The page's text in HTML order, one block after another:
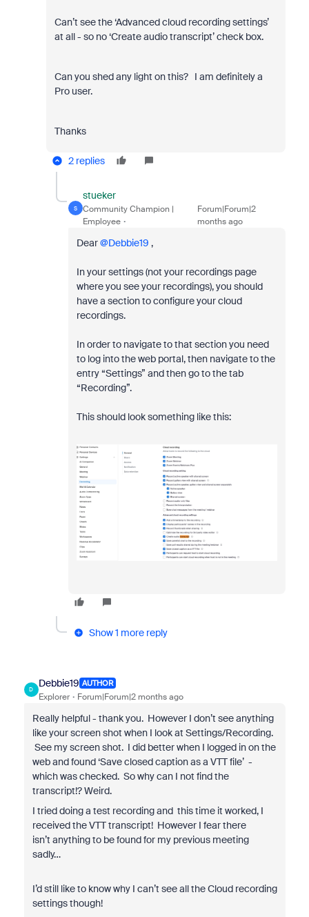
Can’t see the ‘Advanced cloud recording settings’
at all - so no ‘Create audio transcript’ check box.
Can you shed any light on this? I am definitely a
Pro user.
Thanks
2 replies
S
stueker
Community Champion |
Employee
Forum|Forum|2
months ago
Dear ​@Debbie19 ,
In your settings (not your recordings page
where you see your recordings), you should
have a section to configure your cloud
recordings.
In order to navigate to that section you need
to log into the web portal, then navigate to the
entry “Settings” and then go to the tab
“Recording”.
This should look something like this:
Show 1 more reply
D
Debbie19 AUTHOR
Explorer Forum|Forum|2 months ago
Really helpful - thank you. However I don’t see anything
like your screen shot when I look at Settings/Recording.
See my screen shot. I did better when I logged in on the
web and found ‘Save closed caption as a VTT file’ -
which was checked. So why can I not find the
transcript!? Weird.
I tried doing a test recording and this time it worked, I
received the VTT transcript! However I fear there
isn’t anything to be found for my previous meeting
sadly…
I’d still like to know why I can’t see all the Cloud recording
settings though!